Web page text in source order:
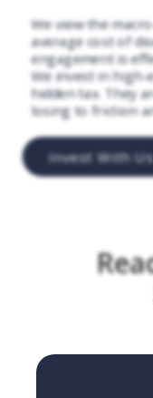
We view the
average cost of
engagement is
We invest in
hidden tax. They
losing to friction
Invest With Us